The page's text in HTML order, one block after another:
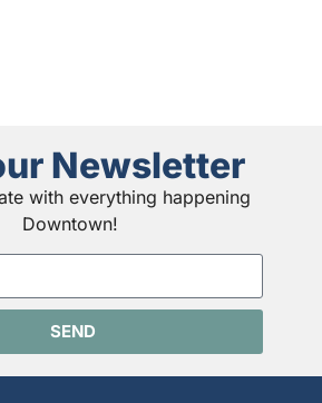
Newsletter
with everything happening
Downtown!
SEND